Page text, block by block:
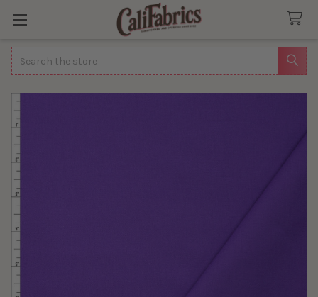
Search